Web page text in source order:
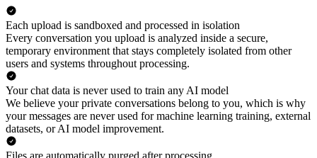
Each upload is sandboxed and processed in isolation
Every conversation you upload is analyzed inside a secure,
temporary environment that stays completely isolated from other
users and systems throughout processing.
Your chat data is never used to train any AI model
We believe your private conversations belong to you, which is why
your messages are never used for machine learning training, external
datasets, or AI model improvement.
Files are automatically purged after processing